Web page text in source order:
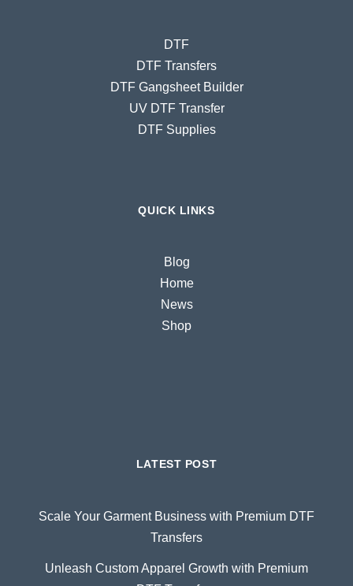
DTF
DTF Transfers
DTF Gangsheet Builder
UV DTF Transfer
DTF Supplies
QUICK LINKS
Blog
Home
News
Shop
LATEST POST
Scale Your Garment Business with Premium DTF
Transfers
Unleash Custom Apparel Growth with Premium